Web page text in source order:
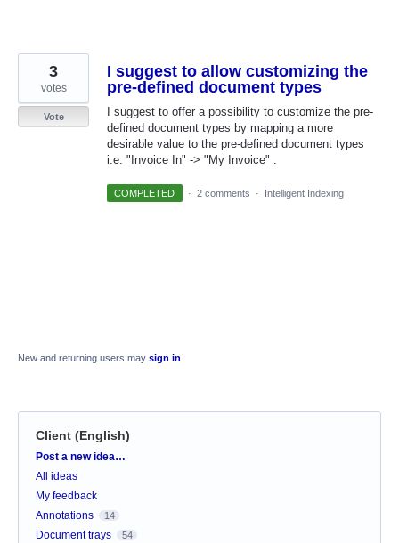
I suggest to allow customizing the
pre-defined document types
I suggest to offer a possibility to customize the pre-
defined document types by mapping a more
desirable value to the pre-defined document types
i.e. "Invoice In" -> "My Invoice" .
3
votes
Vote
COMPLETED · 2 comments · Intelligent Indexing
New and returning users may sign in
Client (English)
Categories
Post a new idea…
All ideas
My feedback
Annotations
14
Document trays 54